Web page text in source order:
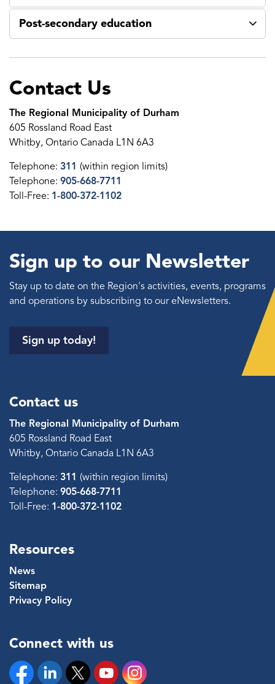
Post-secondary education
Contact Us
The Regional Municipality of Durham
605 Rossland Road East
Whitby, Ontario Canada L1N 6A3
Telephone: 311 (within region limits)
Telephone: 905-668-7711
Toll-Free: 1-800-372-1102
Sign up to our Newsletter
Stay up to date on the Region's activities, events, programs
and operations by subscribing to our eNewsletters.
Sign up today!
Contact us
The Regional Municipality of Durham
605 Rossland Road East
Whitby, Ontario Canada L1N 6A3
Telephone: 311 (within region limits)
Telephone: 905-668-7711
Toll-Free: 1-800-372-1102
Resources
News
Sitemap
Privacy Policy
Connect with us